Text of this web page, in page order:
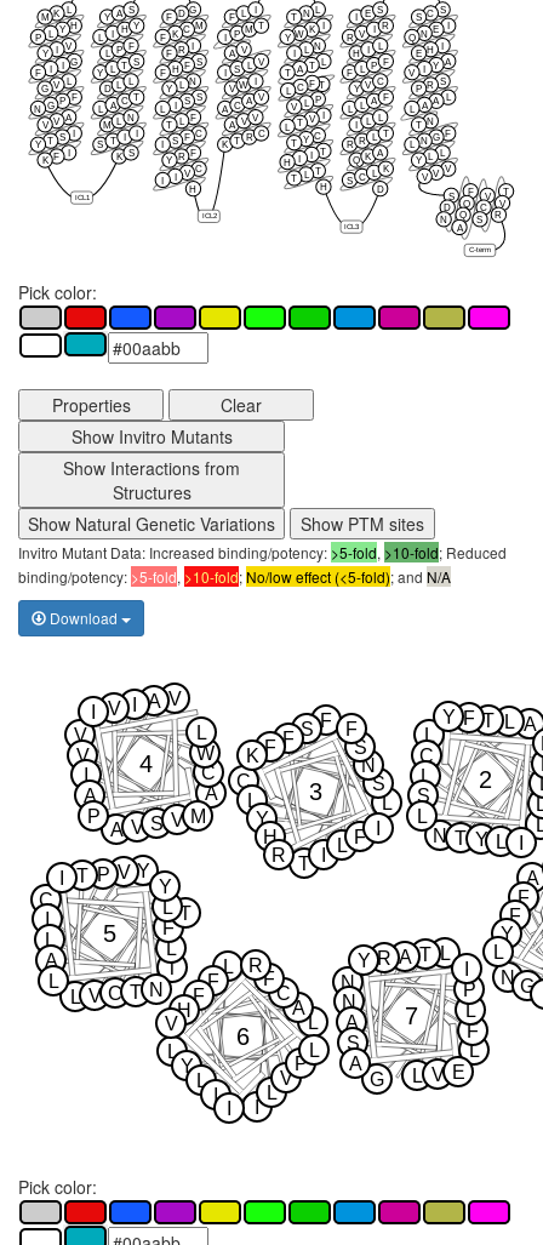
ICL1
ICL2
ICL3
C-term
L
K
M
H
Y
P
V
Y
G
F
L
V
G
F
P
G
N
A
V
V
S
T
Y
F
K K S
S T
M L N
L A C T
D L L
Y L T S
L P F
H Y
Y A S G
D
F
M
C
K
F
R
F
S
F
H
F
N
L
Y
S
S
L
F
L
T
C
F
S
F
R
Y
C
V
H
K T R C
A V V
A C A V
V W
S L V
A V
P M T
F L L
N
T
K
W
Y
N
L
L
T
A
T
T
F
C
L
P
L
V
V
L
C
Y
T
T
H
T
L
T
H D
S C L K
Q K A
R R L T
L L
L L A F
Y V C
F L P F
H
L
R V
R
E S S
C
S
E
N
Q
H
E
A
Y
V
S
R
P
L
A
A
L
N
T
F
G
N
L
L
L
Y
V
V
V
S
D
N
V
C
S
F
Q
Q
A
T
V
R
Pick color:
Properties
Clear
Show Invitro Mutants
Show Interactions from
Structures
Show Natural Genetic Variations
Show PTM sites
Invitro Mutant Data: Increased binding/potency: >5-fold, >10-fold; Reduced
binding/potency: >5-fold, >10-fold;No/low effect (<5-fold); and N/A
Download
A
N
F
G
F
Y
L
L
N
A
C
T
L
L
Y
T
S
L
F
L
Y
2
C
T
L
F
L
S
S
Y
L
N
F
H F
S
F
R
F
K
3
A
V
V
A
C
A
V
V
W
I
S
L
V
A
V
P M
4
Y
C
L
T
V
I
V
L
P
L
C
F
T
T
A
T
L
L N
Y
5
I
L
L
L
L
A
F
Y
V
C
F
L
P
F
H
I
L
R
V 6
L
L
N
G
F
T
N L
A
A
L
P
R
S
V
Y
A E
7
Pick color: